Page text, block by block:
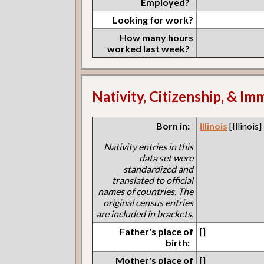
Looking for work?
How many hours
worked last week?
Nativity, Citizenship, &
Born in:
Nativity entries in this
data set were
standardized and
translated to official
names of countries. The
original census entries
are included in brackets.
Illinois [Illinois]
Father's place of
birth:
[]
Mother's place of
[]